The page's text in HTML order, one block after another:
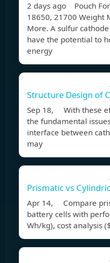
2 days ago Pouch
18650, 21700 Weight
More. A sulfur
have the potential to
energy
Structure Design of
Sep 18, With these
the fundamental
interface between
may
Prismatic vs
Apr 14, Compare
battery cells with
Wh/kg), cost analysis